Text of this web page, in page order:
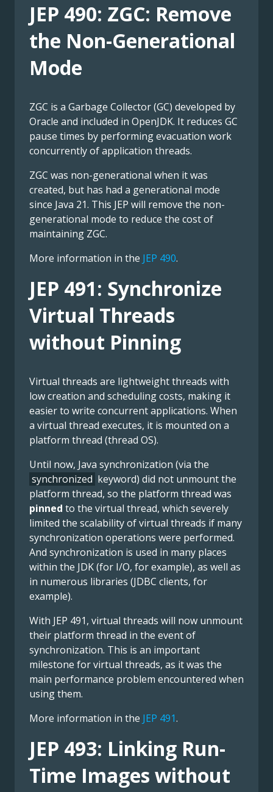
JEP 490: ZGC: Remove
the Non-Generational
Mode
ZGC is a Garbage Collector (GC) developed by
Oracle and included in OpenJDK. It reduces GC
pause times by performing evacuation work
concurrently of application threads.
ZGC was non-generational when it was
created, but has had a generational mode
since Java 21. This JEP will remove the non-
generational mode to reduce the cost of
maintaining ZGC.
More information in the JEP 490.
JEP 491: Synchronize
Virtual Threads
without Pinning
Virtual threads are lightweight threads with
low creation and scheduling costs, making it
easier to write concurrent applications. When
a virtual thread executes, it is mounted on a
platform thread (thread OS).
Until now, Java synchronization (via the
synchronized keyword) did not unmount the
platform thread, so the platform thread was
pinned to the virtual thread, which severely
limited the scalability of virtual threads if many
synchronization operations were performed.
And synchronization is used in many places
within the JDK (for I/O, for example), as well as
in numerous libraries (JDBC clients, for
example).
With JEP 491, virtual threads will now unmount
their platform thread in the event of
synchronization. This is an important
milestone for virtual threads, as it was the
main performance problem encountered when
using them.
More information in the JEP 491.
JEP 493: Linking Run-
Time Images without